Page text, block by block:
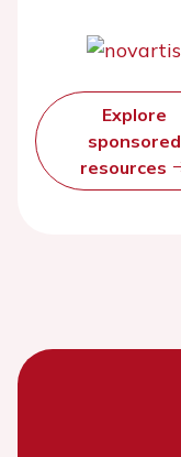
Explore
sponsored
resources